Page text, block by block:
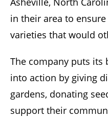
in their area to
varieties that would
The company puts its
into action by giving
gardens, donating
support their